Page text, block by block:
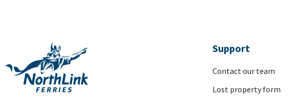
Support
Contact our team
Lost property form